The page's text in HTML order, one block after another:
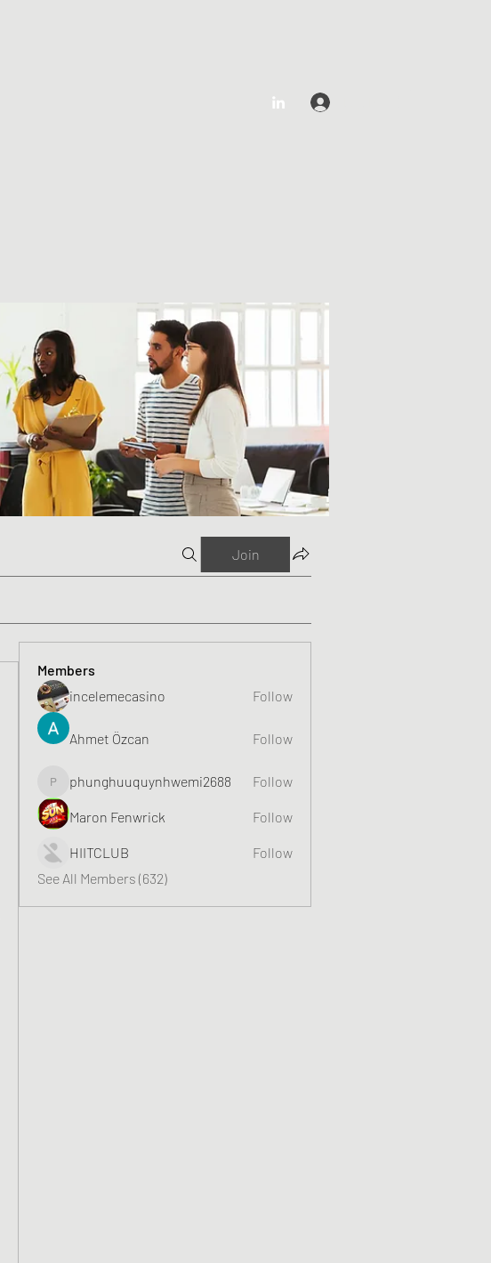
Join
Members
incelemecasino
Follow
Ahmet Özcan Follow
phunghuuquynhwemi2688
phunghuuquynhwemi2688 Follow
Maron Fenwrick Follow
HIITCLUB
Follow
See All Members (632)